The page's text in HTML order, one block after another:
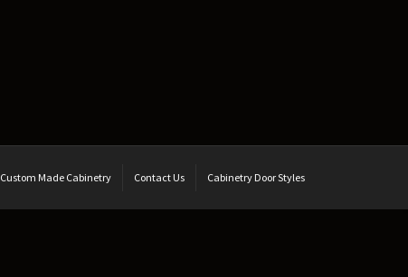
Custom Made Cabinetry Contact Us Cabinetry Door Styles